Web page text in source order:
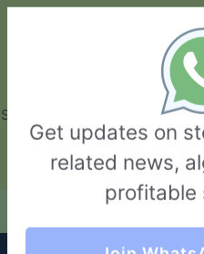
+91-8453111888
STOCK BROKER REVIEW |
TRADING |
Login /
Get updates on
related news,
profitable